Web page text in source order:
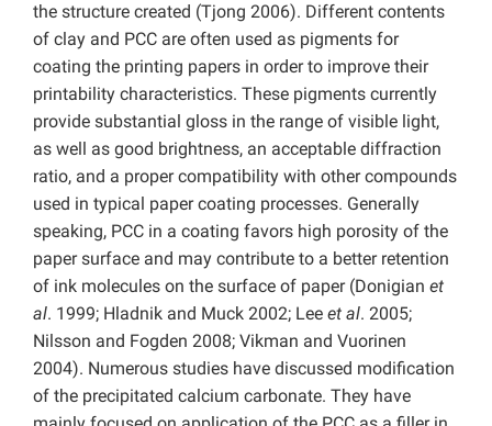
the structure created (Tjong 2006). Different contents
of clay and PCC are often used as pigments for
coating the printing papers in order to improve their
printability characteristics. These pigments currently
provide substantial gloss in the range of visible light,
as well as good brightness, an acceptable diffraction
ratio, and a proper compatibility with other compounds
used in typical paper coating processes. Generally
speaking, PCC in a coating favors high porosity of the
paper surface and may contribute to a better retention
of ink molecules on the surface of paper (Donigian et
al. 1999; Hladnik and Muck 2002; Lee et al. 2005;
Nilsson and Fogden 2008; Vikman and Vuorinen
2004). Numerous studies have discussed modification
of the precipitated calcium carbonate. They have